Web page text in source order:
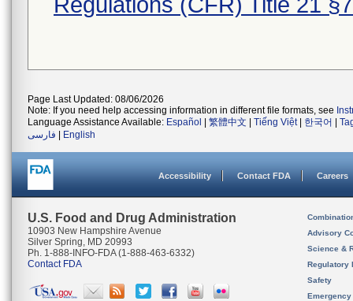
Page Last Updated: 08/06/2026
Note: If you need help accessing information in different file formats, see
Language Assistance Available: Español 繁體中文 Tiếng Việt| 한국어
فارسی
English
Accessibility Contact FDA Careers
U.S. Food and Drug Administration
10903 New Hampshire Avenue
Silver Spring, MD 20993
Ph. 1-888-INFO-FDA (1-888-463-6332)
Contact FDA
Advisory
Science &
Regulatory
Safety